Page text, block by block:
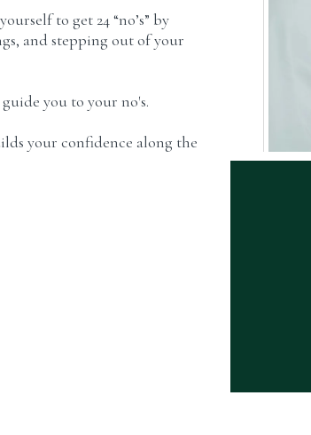
to get 24 “no’s” by
and stepping out of your
you to your no's.
your confidence along the